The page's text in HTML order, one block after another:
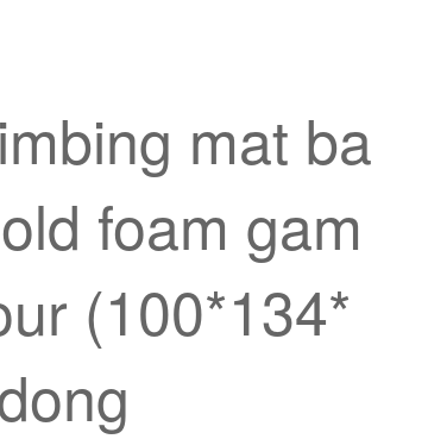
mat ba
foam gam
(100*134*